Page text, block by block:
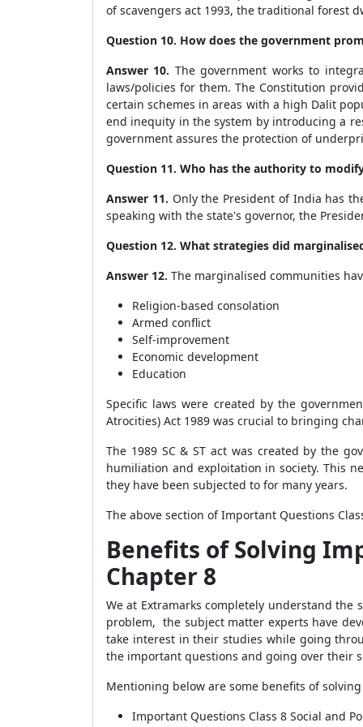
of scavengers act 1993, the traditional forest
Question 10. How does the government
Answer 10. The government works to
laws/policies for them. The Constitution
certain schemes in areas with a high Dalit
end inequity in the system by introducing a
government assures the protection of
Question 11. Who has the authority to
Answer 11. Only the President of India has
speaking with the state's governor, the
Question 12. What strategies did
Answer 12. The marginalised communities
Religion-based consolation
Armed conflict
Self-improvement
Economic development
Education
Specific laws were created by the
Atrocities) Act 1989 was crucial to bringing
The 1989 SC & ST act was created by the
humiliation and exploitation in society. This
they have been subjected to for many years.
The above section of Important Questions
Benefits of Solving
Chapter 8
We at Extramarks completely understand
problem, the subject matter experts have
take interest in their studies while going
the important questions and going over their
Mentioning below are some benefits of
Important Questions Class 8 Social and